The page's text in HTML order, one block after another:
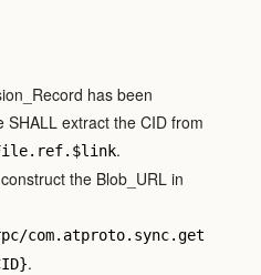
has been
SHALL extract the CID from
.
the Blob_URL in
com.atproto.sync.get
.